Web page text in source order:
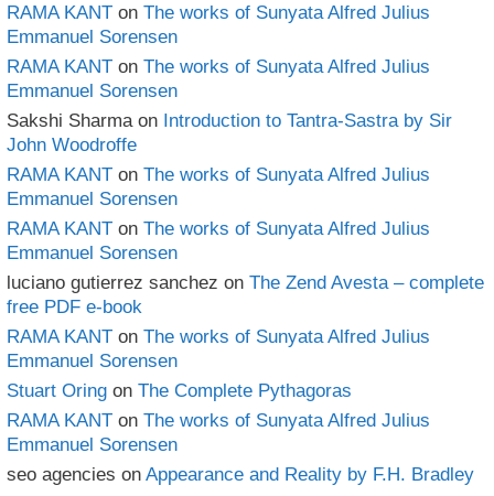
RAMA KANT on The works of Sunyata Alfred Julius
Emmanuel Sorensen
RAMA KANT on The works of Sunyata Alfred Julius
Emmanuel Sorensen
Sakshi Sharma on Introduction to Tantra-Sastra by Sir
John Woodroffe
RAMA KANT on The works of Sunyata Alfred Julius
Emmanuel Sorensen
RAMA KANT on The works of Sunyata Alfred Julius
Emmanuel Sorensen
luciano gutierrez sanchez on The Zend Avesta – complete
free PDF e-book
RAMA KANT on The works of Sunyata Alfred Julius
Emmanuel Sorensen
Stuart Oring on The Complete Pythagoras
RAMA KANT on The works of Sunyata Alfred Julius
Emmanuel Sorensen
seo agencies on Appearance and Reality by F.H. Bradley